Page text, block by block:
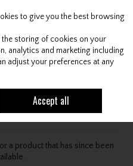
Search Cart
the page you're looking
a product that has since been
to give you the best browsing
storing of cookies on your
analytics and marketing including
adjust your preferences at any
Accept all